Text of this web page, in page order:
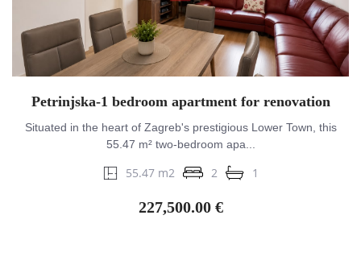
Petrinjska-1 bedroom apartment for renovation
Situated in the heart of Zagreb's prestigious Lower Town, this
55.47 m² two-bedroom apa...
55.47 m2 2 1
227,500.00 €